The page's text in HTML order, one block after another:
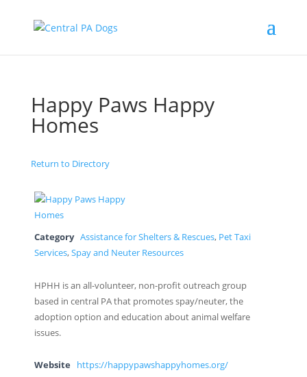
Happy Paws Happy
Homes
Return to Directory
Category Assistance for Shelters & Rescues, Pet Taxi
Services,Spay and Neuter Resources
HPHH is an all-volunteer, non-profit outreach group
based in central PA that promotes spay/neuter, the
adoption option and education about animal welfare
issues.
Website https://happypawshappyhomes.org/